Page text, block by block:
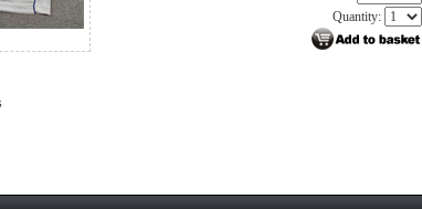
Quantity: